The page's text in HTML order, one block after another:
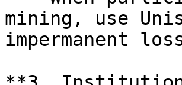
mining, use
impermanent